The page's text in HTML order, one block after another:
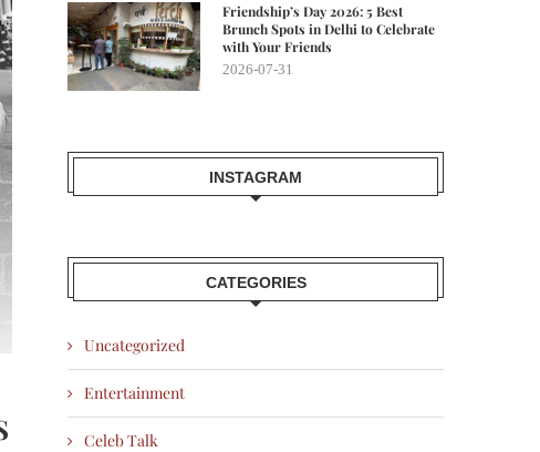
Friendship’s Day 2026: 5 Best
Brunch Spots in Delhi to Celebrate
with Your Friends
2026-07-31
INSTAGRAM
CATEGORIES
Uncategorized
Entertainment
Celeb Talk